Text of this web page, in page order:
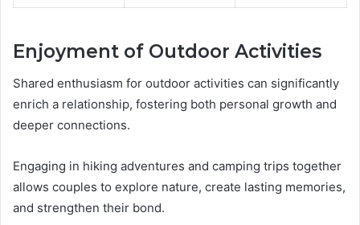
Enjoyment of Outdoor Activities
Shared enthusiasm for outdoor activities can significantly
enrich a relationship, fostering both personal growth and
deeper connections.
Engaging in hiking adventures and camping trips together
allows couples to explore nature, create lasting memories,
and strengthen their bond.